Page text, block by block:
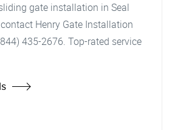
gate installation in Seal
contact Henry Gate Installation
435-2676. Top-rated service